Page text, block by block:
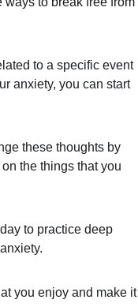
to a specific event
anxiety, you can start
these thoughts by
the things that you
to practice deep
you enjoy and make it